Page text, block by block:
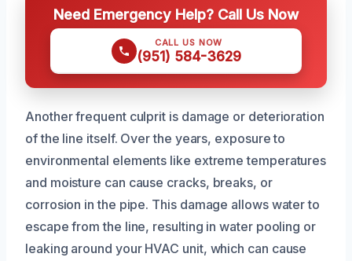
Need Emergency Help? Call Us Now
CALL US NOW
(951) 584-3629
Another frequent culprit is damage or deterioration
of the line itself. Over the years, exposure to
environmental elements like extreme temperatures
and moisture can cause cracks, breaks, or
corrosion in the pipe. This damage allows water to
escape from the line, resulting in water pooling or
leaking around your HVAC unit, which can cause